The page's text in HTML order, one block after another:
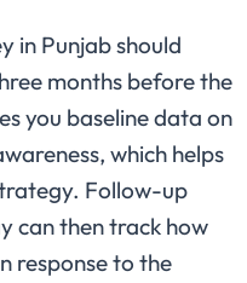
in Punjab should
months before the
you baseline data on
which helps
Follow-up
can then track how
response to the